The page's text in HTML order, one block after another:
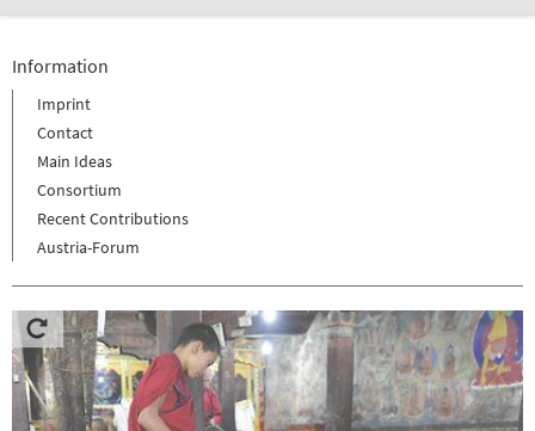
Information
Imprint
Contact
Main Ideas
Consortium
Recent Contributions
Austria-Forum